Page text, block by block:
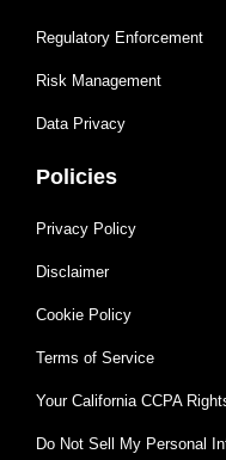
Regulatory Enforcement
Risk Management
Data Privacy
Policies
Privacy Policy
Disclaimer
Cookie Policy
Terms of Service
Your California CCPA
Do Not Sell My Personal